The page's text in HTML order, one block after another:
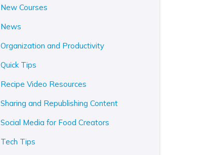
New Courses
News
Organization and Productivity
Quick Tips
Recipe Video Resources
Sharing and Republishing Content
Social Media for Food Creators
Tech Tips